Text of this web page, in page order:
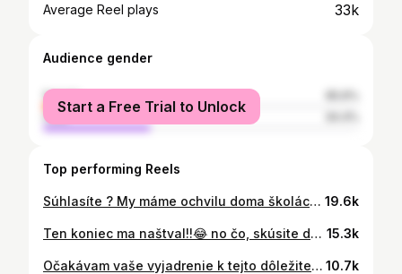
Average Reel plays 33k
Audience gender
female
male
Start a Free Trial to Unlock
Top performing Reels
Súhlasíte ? My máme ochvilu doma školácku, tak už aj tie známky budú u nás aktuálne 👩‍🏫📕 19.6k
Ten koniec ma naštval!!😂 no čo, skúsite doma pri najbližšom výbere dovolenky tiež?? 😄 ak hej, dajte vedieť, či vám to prešlo a dávajte si pozor, nech to nedopadne ako u nás 🙈🤣🤣 15.3k
Očakávam vaše vyjadrenie k tejto dôležitej otázke 🤔💭 10.7k